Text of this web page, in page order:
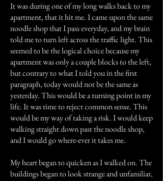
It was during one of my long walks back to my
apartment, that it hit me. I came upon the same
noodle shop that I pass everyday, and my brain
told me to turn left across the traffic light. This
seemed to be the logical choice because my
apartment was only a couple blocks to the left,
but contrary to what I told you in the first
paragraph, today would not be the same as
yesterday. This would be a turning point in my
life. It was time to reject common sense. This
would be my way of taking a risk. I would keep
walking straight down past the noodle shop,
and I would go where-ever it takes me.
My heart began to quicken as I walked on. The
buildings began to look strange and unfamiliar,